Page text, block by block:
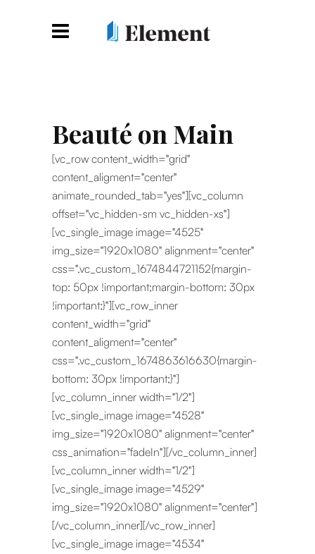
Beauté on Main
[vc_row content_width="grid"
content_aligment="center"
animate_rounded_tab="yes"][vc_column
offset="vc_hidden-sm vc_hidden-xs"]
[vc_single_image image="4525"
img_size="1920x1080" alignment="center"
css=".vc_custom_1674844721152{margin-
top: 50px !important;margin-bottom: 30px
!important;}"][vc_row_inner
content_width="grid"
content_aligment="center"
css=".vc_custom_1674863616630{margin-
bottom: 30px !important;}"]
[vc_column_inner width="1/2"]
[vc_single_image image="4528"
img_size="1920x1080" alignment="center"
css_animation="fadeIn"][/vc_column_inner]
[vc_column_inner width="1/2"]
[vc_single_image image="4529"
img_size="1920x1080" alignment="center"]
[/vc_column_inner][/vc_row_inner]
[vc_single_image image="4534"